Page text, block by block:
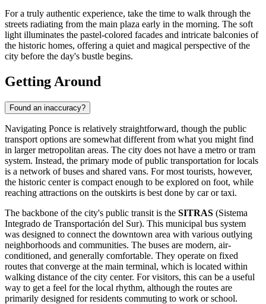
For a truly authentic experience, take the time to walk through the
streets radiating from the main plaza early in the morning. The soft
light illuminates the pastel-colored facades and intricate balconies of
the historic homes, offering a quiet and magical perspective of the
city before the day's bustle begins.
Getting Around
Found an inaccuracy?
Navigating Ponce is relatively straightforward, though the public
transport options are somewhat different from what you might find
in larger metropolitan areas. The city does not have a metro or tram
system. Instead, the primary mode of public transportation for locals
is a network of buses and shared vans. For most tourists, however,
the historic center is compact enough to be explored on foot, while
reaching attractions on the outskirts is best done by car or taxi.
The backbone of the city's public transit is the SITRAS (Sistema
Integrado de Transportación del Sur). This municipal bus system
was designed to connect the downtown area with various outlying
neighborhoods and communities. The buses are modern, air-
conditioned, and generally comfortable. They operate on fixed
routes that converge at the main terminal, which is located within
walking distance of the city center. For visitors, this can be a useful
way to get a feel for the local rhythm, although the routes are
primarily designed for residents commuting to work or school.